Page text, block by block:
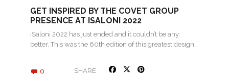
GET INSPIRED BY THE COVET GROUP
PRESENCE AT ISALONI 2022
iSaloni 2022 has just ended and it couldn’t be any
better. This was the 60th edition of this greatest design…
0 SHARE